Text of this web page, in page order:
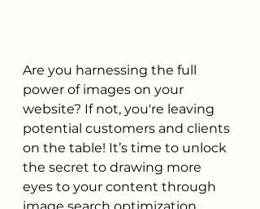
Are you harnessing the full
power of images on your
website? If not, you're leaving
potential customers and clients
on the table! It’s time to unlock
the secret to drawing more
eyes to your content through